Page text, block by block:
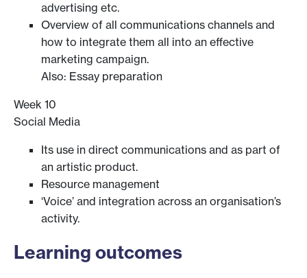
advertising etc.
Overview of all communications channels and
how to integrate them all into an effective
marketing campaign.
Also: Essay preparation
Week 10
Social Media
Its use in direct communications and as part of
an artistic product.
Resource management
‘Voice’ and integration across an organisation’s
activity.
Learning outcomes